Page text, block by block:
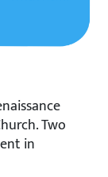
URL
Two
in